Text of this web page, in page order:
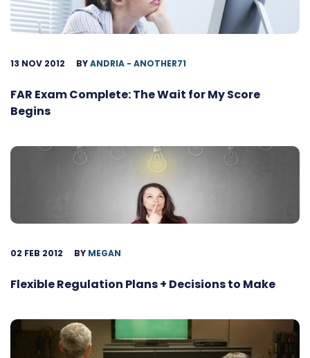
13 NOV 2012 BYANDRIA - ANOTHER71
FAR Exam Complete: The Wait for My Score
Begins
02 FEB 2012 BY MEGAN
Flexible Regulation Plans + Decisions to Make